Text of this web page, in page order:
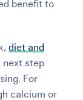
benefit to
diet and
next step
For
calcium or